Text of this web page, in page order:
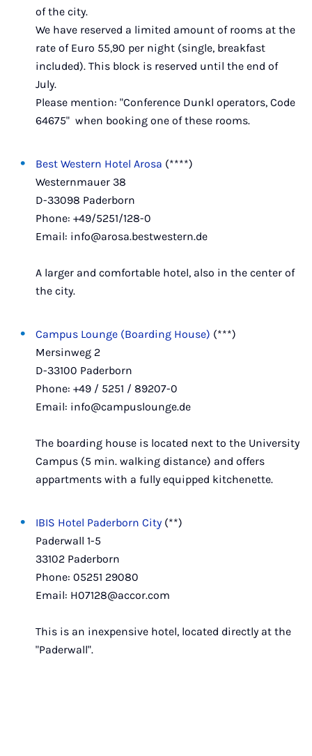
of the city.
We have reserved a limited amount of rooms at the
rate of Euro 55,90 per night (single, breakfast
included). This block is reserved until the end of
July.
Please mention: "Conference Dunkl operators, Code
64675" when booking one of these rooms.
Best Western Hotel Arosa (****)
Westernmauer 38
D-33098 Paderborn
Phone: +49/5251/128-0
Email: info@arosa.bestwestern.de
A larger and comfortable hotel, also in the center of
the city.
Campus Lounge (Boarding House) (***)
Mersinweg 2
D-33100 Paderborn
Phone: +49 / 5251 / 89207-0
Email: info@campuslounge.de
The boarding house is located next to the University
Campus (5 min. walking distance) and offers
appartments with a fully equipped kitchenette.
IBIS Hotel Paderborn City (**)
Paderwall 1-5
33102 Paderborn
Phone: 05251 29080
Email: H07128@accor.com
This is an inexpensive hotel, located directly at the
"Paderwall".